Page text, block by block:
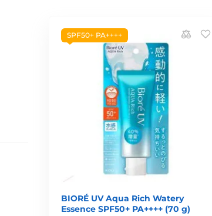
SPF50+ PA++++
BIORÉ UV Aqua Rich Watery
Essence SPF50+ PA++++ (70 g)